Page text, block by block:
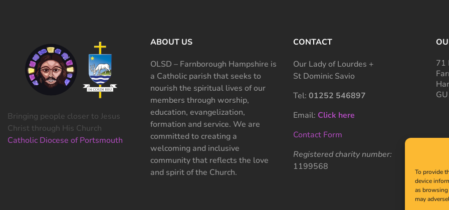
To provide
device
as
may
Bringing people closer to Jesus
Christ through His Church
Catholic Diocese of Portsmouth
ABOUT US
OLSD – Farnborough Hampshire is
a Catholic parish that seeks to
nourish the spiritual lives of our
members through worship,
education, evangelization,
formation and service. We are
committed to creating a
welcoming and inclusive
community that reflects the love
and spirit of the Church.
CONTACT
Our Lady of Lourdes +
St Dominic Savio
Tel: 01252 546897
Email: Click here
Contact Form
Registered charity number:
1199568
71